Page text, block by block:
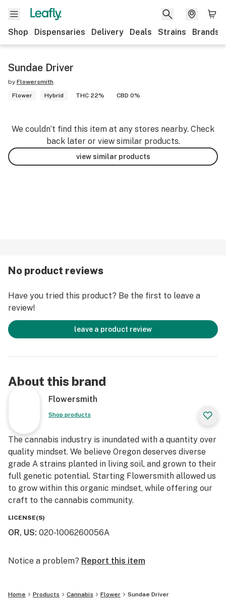
Shop Dispensaries Delivery Deals Strains Brands
Sundae Driver
by Flowersmith
Flower
Hybrid THC 22% CBD 0%
We couldn’t find this item at any stores nearby. Check
back later or view similar products.
view similar products
No product reviews
Have you tried this product? Be the first to leave a
review!
leave a product review
About this brand
Flowersmith
Shop products
The cannabis industry is inundated with a quantity over
quality mindset. We believe Oregon deserves diverse
grade A strains planted in living soil, and grown to their
full genetic potential. Starting Flowersmith allowed us
to grow within this organic mindset, while offering our
craft to the cannabis community.
LICENSE(S)
OR, US: 020-1006260056A
Notice a problem? Report this item
Home Products Cannabis Flower Sundae Driver